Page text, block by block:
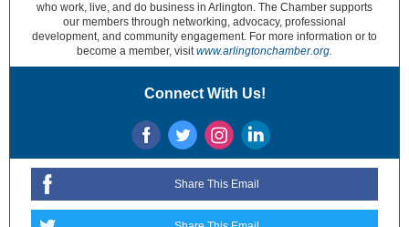
who work, live, and do business in Arlington. The Chamber supports
our members through networking, advocacy, professional
development, and community engagement. For more information or to
become a member, visitwww.arlingtonchamber.org.
Connect With Us!
Share This Email